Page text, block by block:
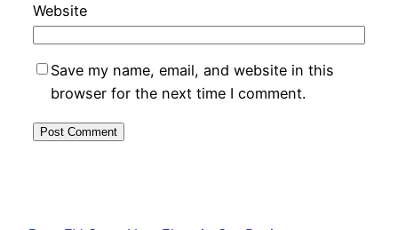
Website
Save my name, email, and website in this
browser for the next time I comment.